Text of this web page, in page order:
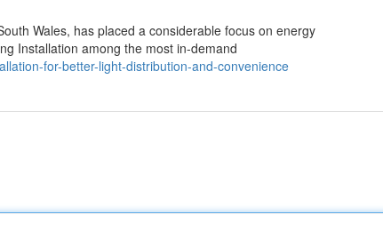
Wales, has placed a considerable focus on energy
Installation among the most in-demand
for-better-light-distribution-and-convenience